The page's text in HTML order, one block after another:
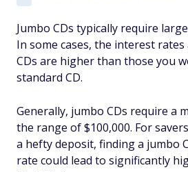
Jumbo CDs typically require
In some cases, the interest
CDs are higher than those you
standard CD.
Generally, jumbo CDs require a
the range of $100,000. For
a hefty deposit, finding a jumbo
rate could lead to significantly